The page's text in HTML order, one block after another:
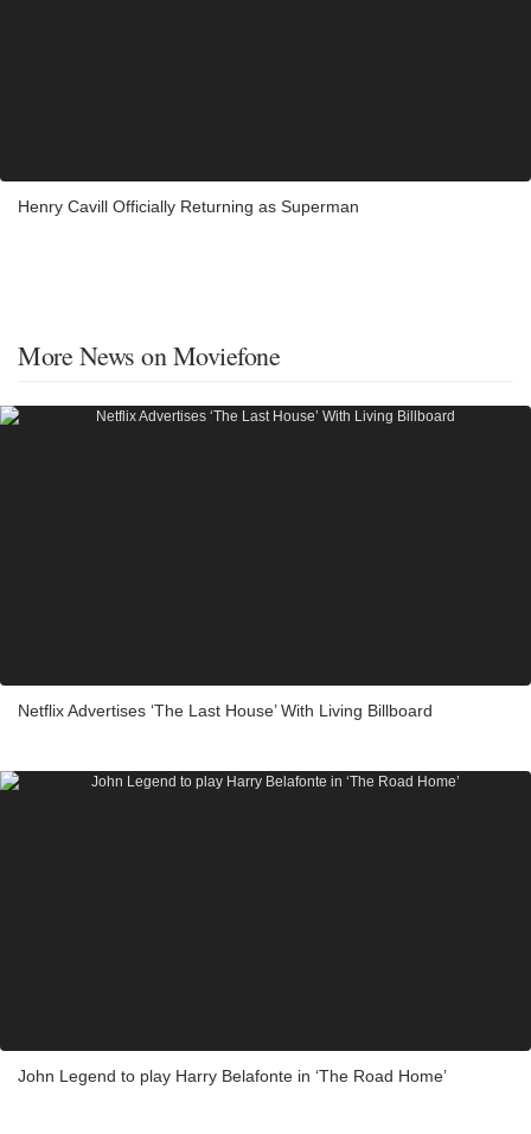
Henry Cavill Officially Returning as Superman
More News on Moviefone
Netflix Advertises ‘The Last House’ With Living Billboard
John Legend to play Harry Belafonte in ‘The Road Home’